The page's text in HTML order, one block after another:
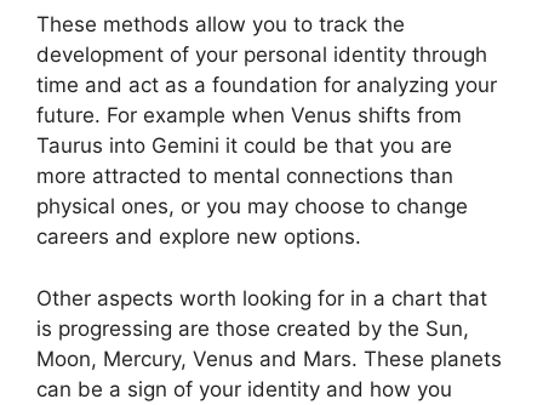
These methods allow you to track the
development of your personal identity through
time and act as a foundation for analyzing your
future. For example when Venus shifts from
Taurus into Gemini it could be that you are
more attracted to mental connections than
physical ones, or you may choose to change
careers and explore new options.
Other aspects worth looking for in a chart that
is progressing are those created by the Sun,
Moon, Mercury, Venus and Mars. These planets
can be a sign of your identity and how you